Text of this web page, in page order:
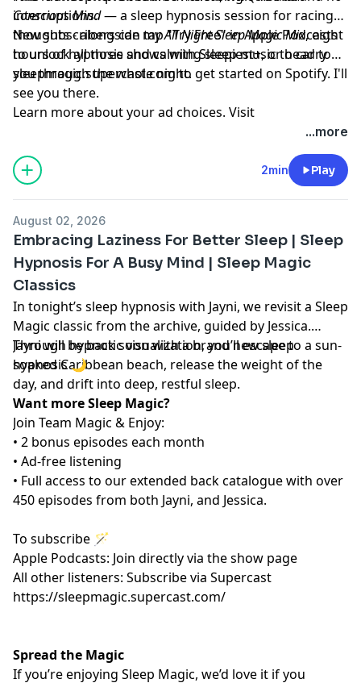
interruptions.
Conscious Mind— a sleep hypnosis session for racing
thoughts - alongside myAll Night Sleep Magic Mix, eight
hours of hypnosis and calming sleep music to carry
you through the whole night.
New subscribers can tap "Try Free" in Apple Podcasts
to unlock all three shows with Sleepiest+, or head to
sleepmagic.supercast.comto get started on Spotify. I'll
see you there.
Learn more about your ad choices. Visit
...more
2min Play
August 02, 2026
Embracing Laziness For Better Sleep | Sleep
Hypnosis For A Busy Mind | Sleep Magic
Classics
In tonight’s sleep hypnosis with Jayni, we revisit a Sleep
Magic classic from the archive, guided by Jessica.
Through hypnotic visualization, you’ll escape to a sun-
soaked Caribbean beach, release the weight of the
day, and drift into deep, restful sleep.
Jayni will be back soon with a brand new sleep
hypnosis 🌙
Want more Sleep Magic?
Join Team Magic & Enjoy:
• 2 bonus episodes each month
• Ad-free listening
• Full access to our extended back catalogue with over
450 episodes from both Jayni, and Jessica.
To subscribe 🪄
Apple Podcasts: Join directly via the show page
All other listeners: Subscribe via Supercast
https://sleepmagic.supercast.com/
Spread the Magic
If you’re enjoying Sleep Magic, we’d love it if you